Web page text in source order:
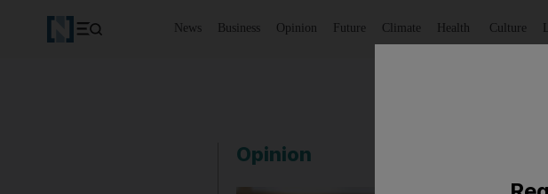
News Business Opinion Future Climate Health Culture
Opinion